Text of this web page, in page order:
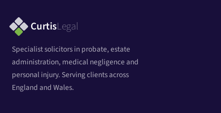
CurtisLegal
Specialist solicitors in probate, estate
administration, medical negligence and
personal injury. Serving clients across
England and Wales.